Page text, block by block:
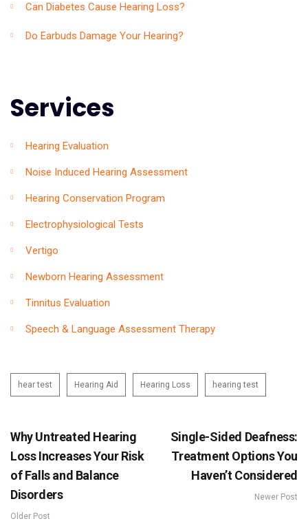
Can Diabetes Cause Hearing Loss?
Do Earbuds Damage Your Hearing?
Services
Hearing Evaluation
Noise Induced Hearing Assessment
Hearing Conservation Program
Electrophysiological Tests
Vertigo
Newborn Hearing Assessment
Tinnitus Evaluation
Speech & Language Assessment Therapy
hear test Hearing Aid Hearing Loss hearing test
Why Untreated Hearing
Loss Increases Your Risk
of Falls and Balance
Disorders
Older Post
Single-Sided Deafness:
Treatment Options You
Haven’t Considered
Newer Post